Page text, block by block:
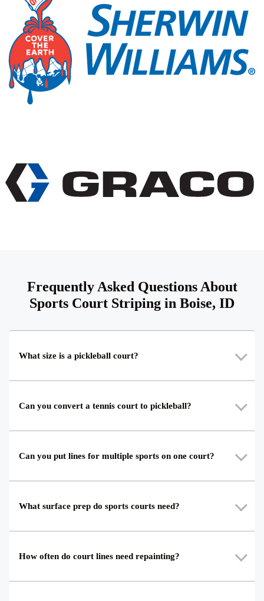
Frequently Asked Questions About
Sports Court Striping in Boise, ID
What size is a pickleball court?
Can you convert a tennis court to pickleball?
Can you put lines for multiple sports on one court?
What surface prep do sports courts need?
How often do court lines need repainting?